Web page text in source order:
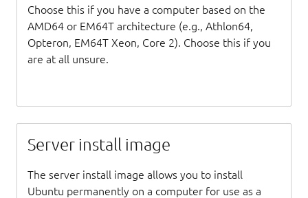
Choose this if you have a computer based on the
AMD64 or EM64T architecture (e.g., Athlon64,
Opteron, EM64T Xeon, Core 2). Choose this if you
are at all unsure.
Server install image
The server install image allows you to install
Ubuntu permanently on a computer for use as a